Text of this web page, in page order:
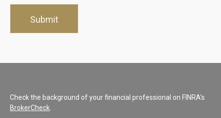
Check the background of your financial professional on FINRA's
BrokerCheck